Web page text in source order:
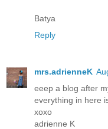
Batya
Reply
mrs.adrienneK
eeep a blog after
everything in here
xoxo
adrienne K